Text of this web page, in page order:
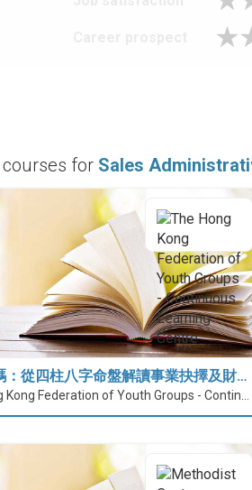
courses for Sales
：從四柱八字命盤解讀事業抉擇及財…
The Hong Kong Federation of Youth Groups - Continuous Learning Centre